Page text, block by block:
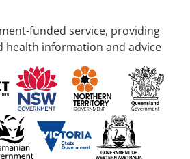
funded service, providing
health information and advice